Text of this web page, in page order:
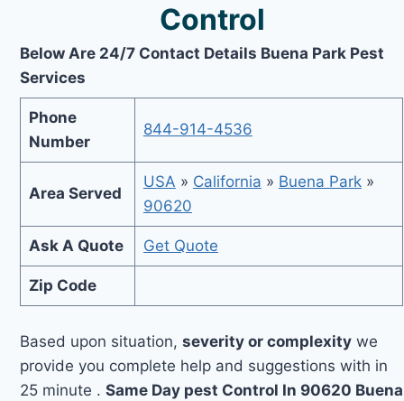
Control
Below Are 24/7 Contact Details Buena Park Pest
Services
Phone
Number
844-914-4536
Area Served
USA » California » Buena Park»
90620
Ask A Quote Get Quote
Zip Code
Based upon situation,severity or complexity we
provide you complete help and suggestions with in
25 minute .Same Day pest Control In 90620 Buena